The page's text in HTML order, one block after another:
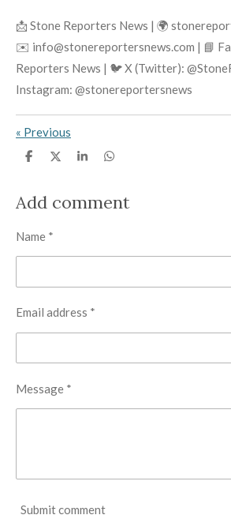
📩 Stone Reporters News | 🌍
✉️ info@stonereportersnews.com | 📘
Reporters News | 🐦 X (Twitter):
Instagram: @stonereportersnews
« Previous
S
e
S
e
S
e
S
e
Add comment
Name *
Email address *
Message *
Submit comment